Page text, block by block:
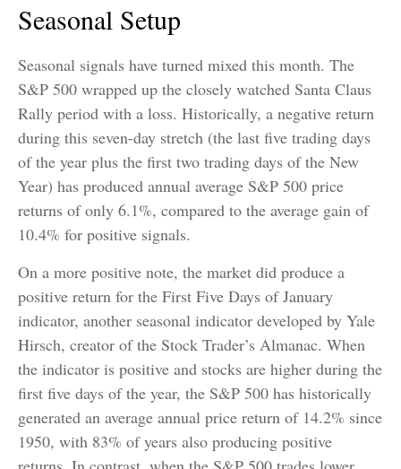
Seasonal Setup
Seasonal signals have turned mixed this month. The
S&P 500 wrapped up the closely watched Santa Claus
Rally period with a loss. Historically, a negative return
during this seven-day stretch (the last five trading days
of the year plus the first two trading days of the New
Year) has produced annual average S&P 500 price
returns of only 6.1%, compared to the average gain of
10.4% for positive signals.
On a more positive note, the market did produce a
positive return for the First Five Days of January
indicator, another seasonal indicator developed by Yale
Hirsch, creator of the Stock Trader’s Almanac. When
the indicator is positive and stocks are higher during the
first five days of the year, the S&P 500 has historically
generated an average annual price return of 14.2% since
1950, with 83% of years also producing positive